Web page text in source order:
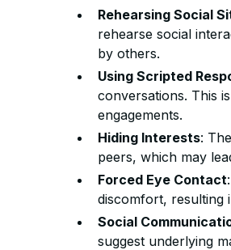
Rehearsing Social
rehearse social
by others.
Using Scripted
conversations. This
engagements.
Hiding Interests:
peers, which may
Forced Eye Contact
discomfort, resulting
Social
suggest underlying